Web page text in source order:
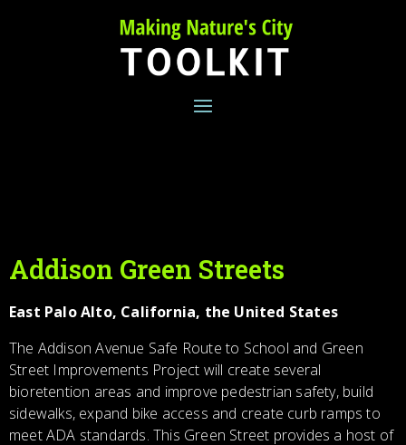
Addison Green Streets
East Palo Alto, California, the United States
The Addison Avenue Safe Route to School and Green
Street Improvements Project will create several
bioretention areas and improve pedestrian safety, build
sidewalks, expand bike access and create curb ramps to
meet ADA standards. This Green Street provides a host of